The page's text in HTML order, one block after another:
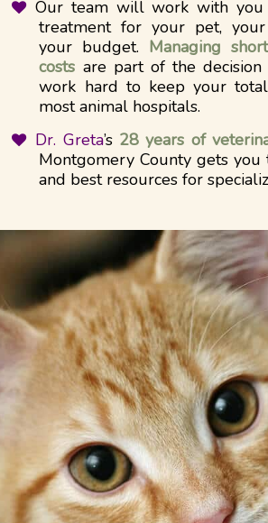
Our team will work with
treatment for your pet,
your budget. Managing
costs are part of the decision
work hard to keep your
most animal hospitals.
Dr. Greta’s 28 years of
Montgomery County gets you
and best resources for